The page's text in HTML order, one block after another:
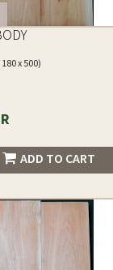
x 500)
ADD TO CART